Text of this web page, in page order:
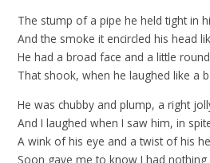
The stump of a pipe he held tight in
And the smoke it encircled his head
He had a broad face and a little
That shook, when he laughed like a
He was chubby and plump, a right
And I laughed when I saw him, in
A wink of his eye and a twist of his
Soon gave me to know I had nothing